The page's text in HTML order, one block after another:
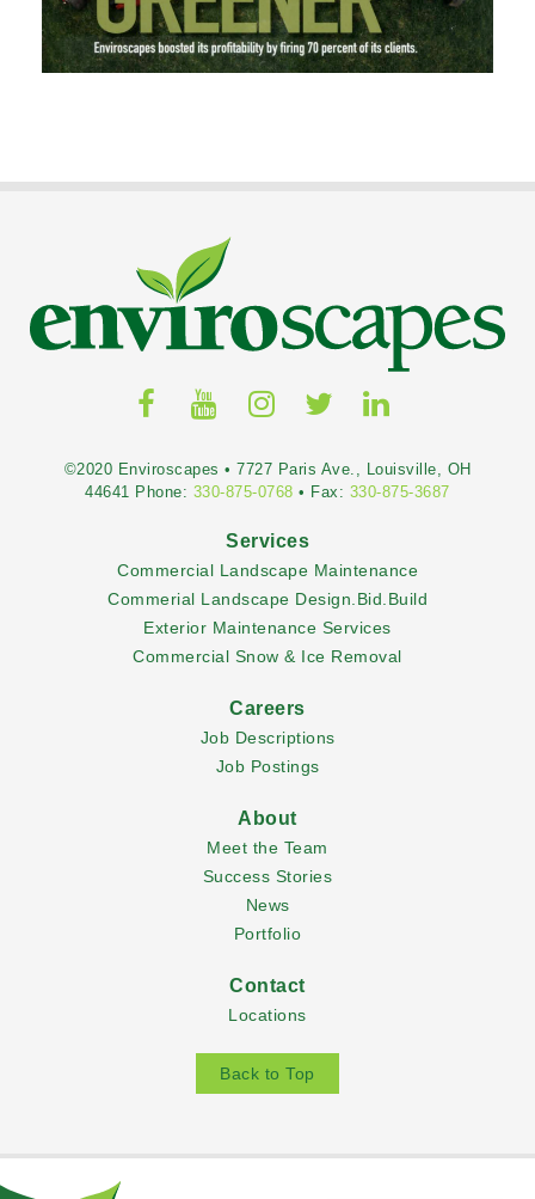
©2020 Enviroscapes • 7727 Paris Ave., Louisville, OH
44641 Phone: 330-875-0768 • Fax: 330-875-3687
Services
Commercial Landscape Maintenance
Commerial Landscape Design.Bid.Build
Exterior Maintenance Services
Commercial Snow & Ice Removal
Careers
Job Descriptions
Job Postings
About
Meet the Team
Success Stories
News
Portfolio
Contact
Locations
Back to Top